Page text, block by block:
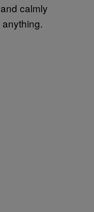
calmly